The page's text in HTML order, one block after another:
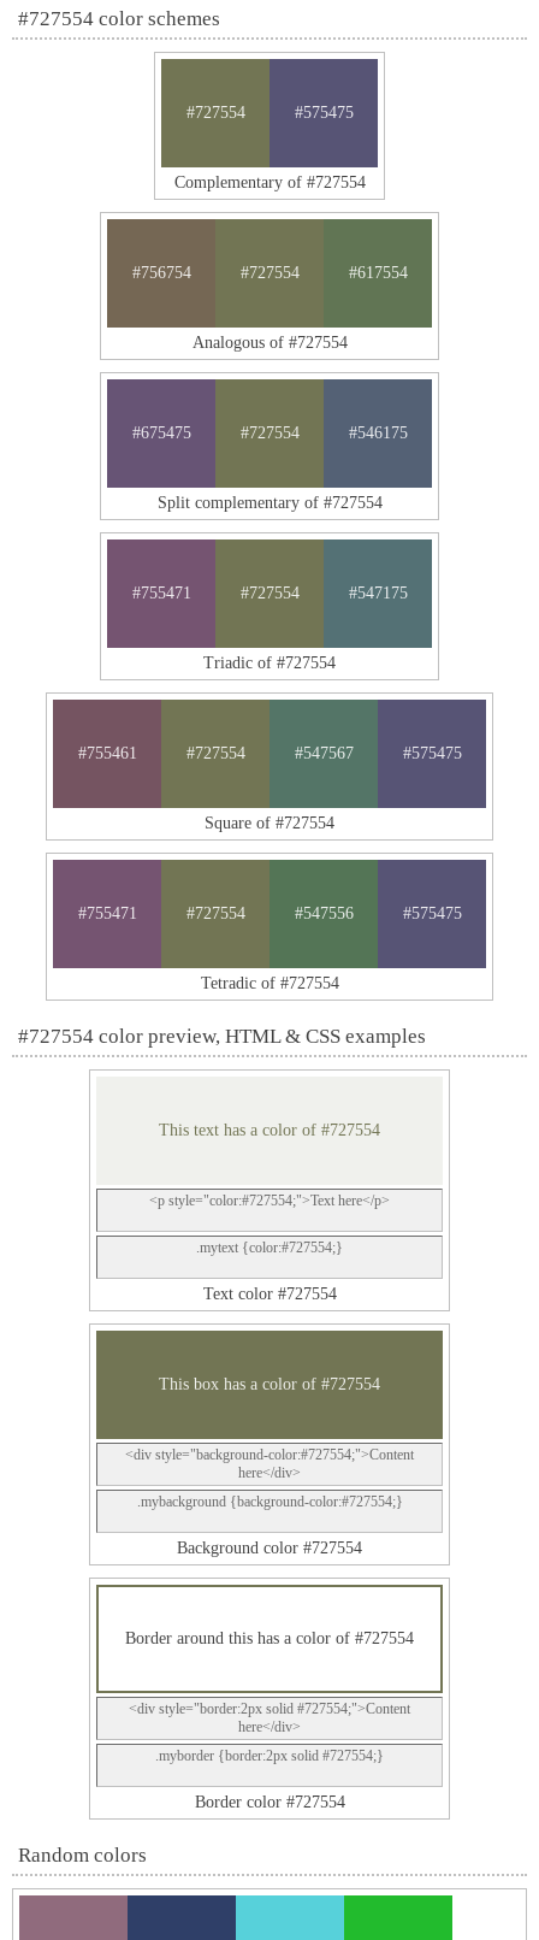
#727554 color schemes
#727554 #575475
Complementary of #727554
#756754 #727554 #617554
Analogous of #727554
#675475 #727554 #546175
Split complementary of #727554
#755471 #727554 #547175
Triadic of #727554
#755461 #727554 #547567 #575475
Square of #727554
#755471 #727554 #547556 #575475
Tetradic of #727554
#727554 color preview, HTML & CSS examples
This text has a color of #727554
<p style="color:#727554;">Text here</p>
.mytext {color:#727554;}
Text color #727554
This box has a color of #727554
<div style="background-color:#727554;">Content
here</div>
.mybackground {background-color:#727554;}
Background color #727554
Border around this has a color of #727554
<div style="border:2px solid #727554;">Content
here</div>
.myborder {border:2px solid #727554;}
Border color #727554
Random colors